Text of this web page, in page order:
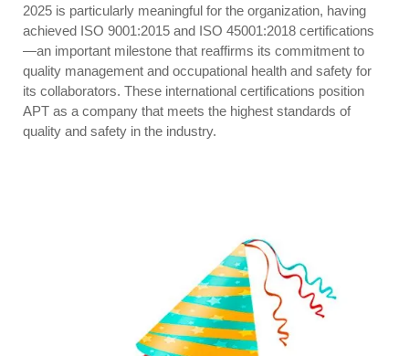
2025 is particularly meaningful for the organization, having
achieved ISO 9001:2015 and ISO 45001:2018 certifications
—an important milestone that reaffirms its commitment to
quality management and occupational health and safety for
its collaborators. These international certifications position
APT as a company that meets the highest standards of
quality and safety in the industry.